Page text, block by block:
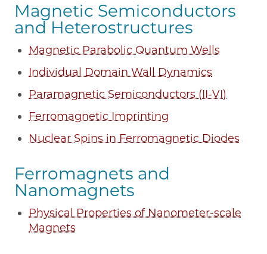
Magnetic Semiconductors
and Heterostructures
Magnetic Parabolic Quantum Wells
Individual Domain Wall Dynamics
Paramagnetic Semiconductors (II-VI)
Ferromagnetic Imprinting
Nuclear Spins in Ferromagnetic Diodes
Ferromagnets and
Nanomagnets
Physical Properties of Nanometer-scale
Magnets